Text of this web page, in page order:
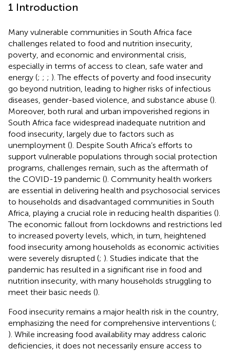
1 Introduction
Many vulnerable communities in South Africa face
challenges related to food and nutrition insecurity,
poverty, and economic and environmental crisis,
especially in terms of access to clean, safe water and
energy (; ; ; ). The effects of poverty and food insecurity
go beyond nutrition, leading to higher risks of infectious
diseases, gender-based violence, and substance abuse ().
Moreover, both rural and urban impoverished regions in
South Africa face widespread inadequate nutrition and
food insecurity, largely due to factors such as
unemployment (). Despite South Africa’s efforts to
support vulnerable populations through social protection
programs, challenges remain, such as the aftermath of
the COVID-19 pandemic (). Community health workers
are essential in delivering health and psychosocial services
to households and disadvantaged communities in South
Africa, playing a crucial role in reducing health disparities ().
The economic fallout from lockdowns and restrictions led
to increased poverty levels, which, in turn, heightened
food insecurity among households as economic activities
were severely disrupted (; ). Studies indicate that the
pandemic has resulted in a significant rise in food and
nutrition insecurity, with many households struggling to
meet their basic needs ().
Food insecurity remains a major health risk in the country,
emphasizing the need for comprehensive interventions (;
). While increasing food availability may address caloric
deficiencies, it does not necessarily ensure access to